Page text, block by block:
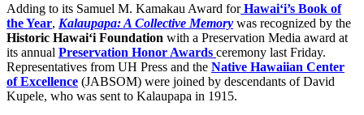
Adding to its Samuel M. Kamakau Award forHawai‘i’s Book of
the Year, Kalaupapa: A Collective Memory was recognized by the
Historic Hawai‘i Foundation with a Preservation Media award at
its annual Preservation Honor Awards ceremony last Friday.
Representatives from UH Press and the Native Hawaiian Center
of Excellence (JABSOM) were joined by descendants of David
Kupele, who was sent to Kalaupapa in 1915.